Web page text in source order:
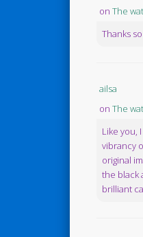
on The
Thanks
ailsa
on The
Like you,
vibrancy
original
the black
brilliant